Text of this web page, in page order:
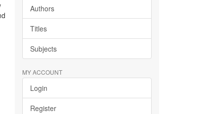
Authors
Titles
Subjects
MY ACCOUNT
Login
Register